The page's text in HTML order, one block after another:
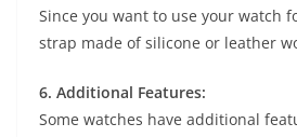
Since you want to use your watch
strap made of silicone or leather
6. Additional Features:
Some watches have additional